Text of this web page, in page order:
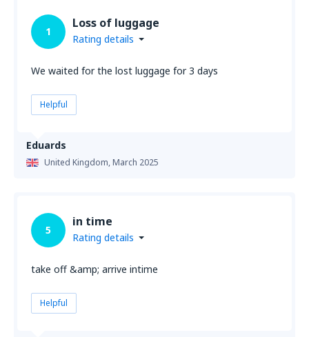
Eduards
United Kingdom,March 2025
1
Loss of luggage
Rating details
We waited for the lost luggage for 3 days
Helpful
5
in time
Rating details
take off &amp; arrive intime
Helpful